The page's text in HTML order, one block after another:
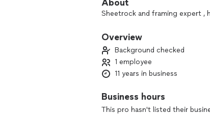
About
Sheetrock and framing expert ,
Overview
Background checked
1 employee
11 years in business
Business hours
This pro hasn't listed their